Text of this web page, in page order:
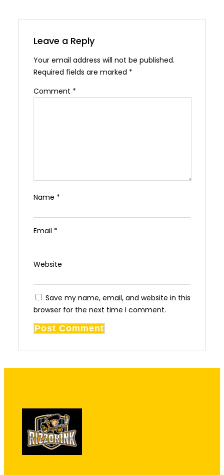
Leave a Reply
Your email address will not be published.
Required fields are marked *
Comment *
Name *
Email *
Website
Save my name, email, and website in this
browser for the next time I comment.